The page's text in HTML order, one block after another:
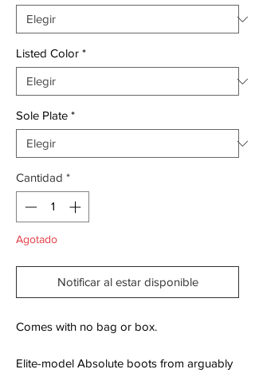
Listed Color *
Sole Plate *
Cantidad *
Agotado
Notificar al estar disponible
Comes with no bag or box.
Elite-model Absolute boots from arguably